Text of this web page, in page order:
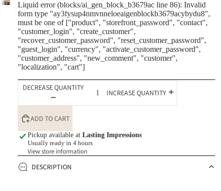
Liquid error (blocks/ai_gen_block_b3679ac line 86): Invalid
form type "ay3fysup4nmvnneloeaigenblockb3679acybydu8",
must be one of ["product", "storefront_password", "contact",
"customer_login", "create_customer",
"recover_customer_password", "reset_customer_password",
"guest_login", "currency", "activate_customer_password",
"customer_address", "new_comment", "customer",
"localization", "cart"]
DECREASE QUANTITY
INCREASE QUANTITY
ADD TO CART
Pickup available at Lasting Impressions
Usually ready in 4 hours
View store information
DESCRIPTION